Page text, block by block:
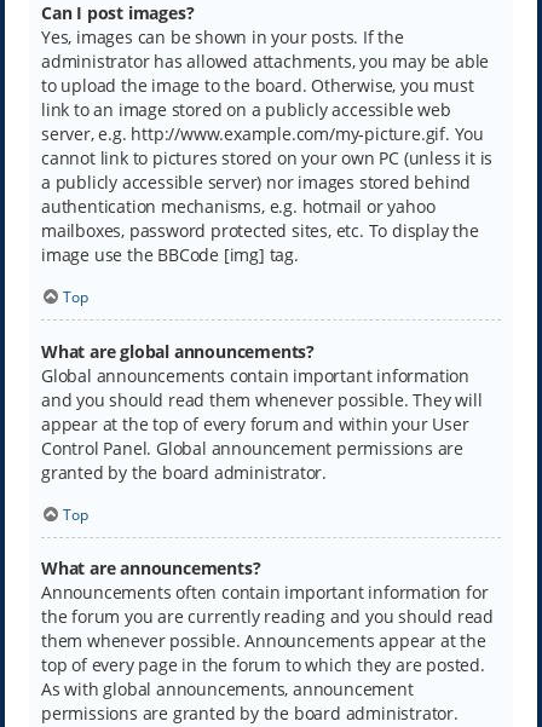
Can I post images?
Yes, images can be shown in your posts. If the
administrator has allowed attachments, you may be able
to upload the image to the board. Otherwise, you must
link to an image stored on a publicly accessible web
server, e.g. http://www.example.com/my-picture.gif. You
cannot link to pictures stored on your own PC (unless it is
a publicly accessible server) nor images stored behind
authentication mechanisms, e.g. hotmail or yahoo
mailboxes, password protected sites, etc. To display the
image use the BBCode [img] tag.
Top
What are global announcements?
Global announcements contain important information
and you should read them whenever possible. They will
appear at the top of every forum and within your User
Control Panel. Global announcement permissions are
granted by the board administrator.
Top
What are announcements?
Announcements often contain important information for
the forum you are currently reading and you should read
them whenever possible. Announcements appear at the
top of every page in the forum to which they are posted.
As with global announcements, announcement
permissions are granted by the board administrator.